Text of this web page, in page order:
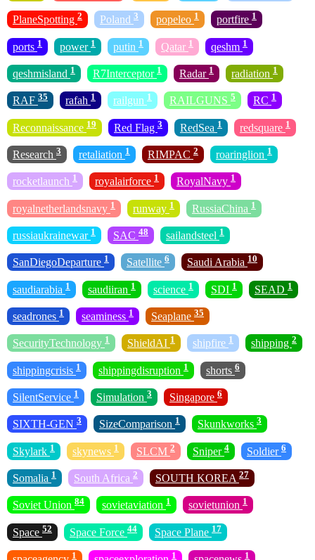
PlaneSpotting 2 Poland 3 popeleo 1 portfire 1
ports 1 power 1 putin 1 Qatar 1 qeshm 1
qeshmisland 1 R7Interceptor 1 Radar 1 radiation 1
RAF 35 rafah 1 railgun 1 RAILGUNS 5 RC 1
Reconnaissance 19 Red Flag 3 RedSea 1 redsquare 1
Research 3 retaliation 1 RIMPAC 2 roaringlion 1
rocketlaunch 1 royalairforce 1 RoyalNavy 1
royalnetherlandsnavy 1 runway 1 RussiaChina 1
russiaukrainewar 1 SAC 48 sailandsteel 1
SanDiegoDeparture 1 Satellite 6 Saudi Arabia 10
saudiarabia 1 saudiiran 1 science 1 SDI 1 SEAD 1
seadrones 1 seaminess 1 Seaplane 35
SecurityTechnology 1 ShieldAI 1 shipfire 1 shipping 2
shippingcrisis 1 shippingdisruption 1 shorts 6
SilentService 1 Simulation 3 Singapore 6
SIXTH-GEN 3 SizeComparison 1 Skunkworks 3
Skylark 1 skynews 1 SLCM 2 Sniper 4 Soldier 6
Somalia 1 South Africa 2 SOUTH KOREA 27
Soviet Union 84 sovietaviation 1 sovietunion 1
Space 52 Space Force 44 Space Plane 17
1 1 1